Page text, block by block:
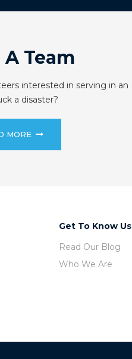
Team
interested in serving in an
a disaster?
MORE
Get To Know Us
Read Our Blog
Who We Are